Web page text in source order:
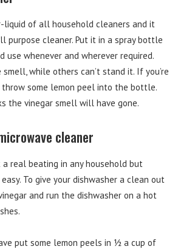
liquid of all household cleaners and it
purpose cleaner. Put it in a spray bottle
use whenever and wherever required.
while others can’t stand it. If you’re
some lemon peel into the bottle.
the vinegar smell will have gone.
cleaner
real beating in any household but
To give your dishwasher a clean out
and run the dishwasher on a hot
put some lemon peels in ½ a cup of